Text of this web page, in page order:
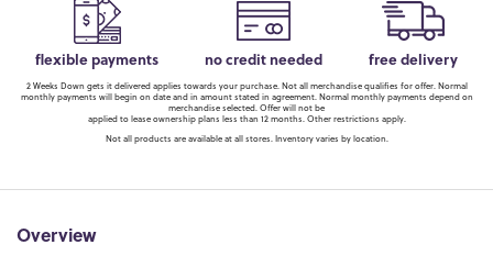
flexible payments no credit needed free delivery
2 Weeks Down gets it delivered applies towards your purchase. Not all merchandise qualifies for offer. Normal
monthly payments will begin on date and in amount stated in agreement. Normal monthly payments depend on
merchandise selected. Offer will not be
applied to lease ownership plans less than 12 months. Other restrictions apply.
Not all products are available at all stores. Inventory varies by location.
Overview